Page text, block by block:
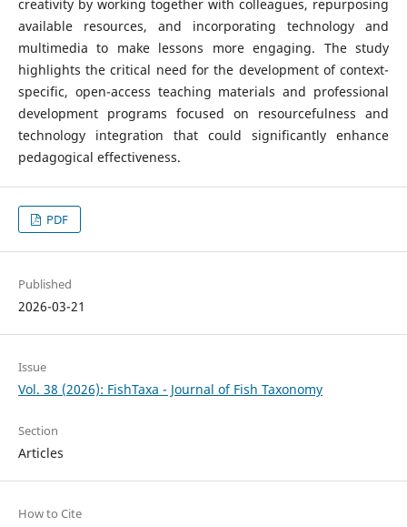
creativity by working together with colleagues, repurposing
available resources, and incorporating technology and
multimedia to make lessons more engaging. The study
highlights the critical need for the development of context-
specific, open-access teaching materials and professional
development programs focused on resourcefulness and
technology integration that could significantly enhance
pedagogical effectiveness.
PDF
Published
2026-03-21
Issue
Vol. 38 (2026): FishTaxa - Journal of Fish Taxonomy
Section
Articles
How to Cite